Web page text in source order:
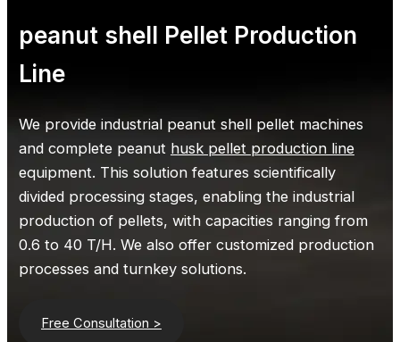
peanut shell Pellet Production
Line
We provide industrial peanut shell pellet machines
and complete peanut husk pellet production line
equipment. This solution features scientifically
divided processing stages, enabling the industrial
production of pellets, with capacities ranging from
0.6 to 40 T/H. We also offer customized production
processes and turnkey solutions.
Free Consultation >